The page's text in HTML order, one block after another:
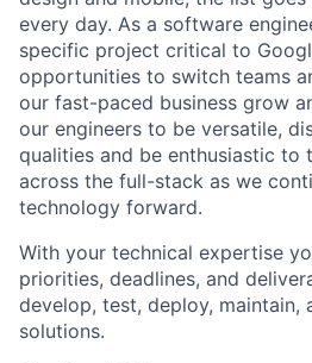
every day. As a software
specific project critical to
opportunities to switch teams
our fast-paced business grow
our engineers to be versatile,
qualities and be enthusiastic to
across the full-stack as we
technology forward.
With your technical expertise
priorities, deadlines, and
develop, test, deploy, maintain,
solutions.